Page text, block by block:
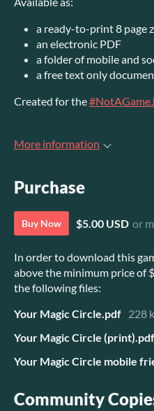
a ready-to-print 8 page
an electronic PDF
a folder of mobile and
a free text only
Created for the
More information
Purchase
Buy Now $5.00 USD or
In order to download this
above the minimum price of
the following files:
Your Magic Circle.pdf 228
Your Magic Circle (print).pdf
Your Magic Circle mobile
Community